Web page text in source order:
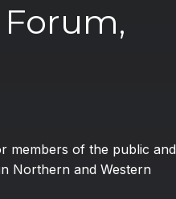
members of the public and
Northern and Western